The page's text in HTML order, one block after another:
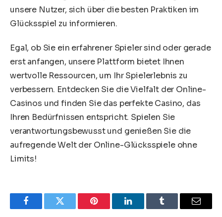
unsere Nutzer, sich über die besten Praktiken im
Glücksspiel zu informieren.
Egal, ob Sie ein erfahrener Spieler sind oder gerade
erst anfangen, unsere Plattform bietet Ihnen
wertvolle Ressourcen, um Ihr Spielerlebnis zu
verbessern. Entdecken Sie die Vielfalt der Online-
Casinos und finden Sie das perfekte Casino, das
Ihren Bedürfnissen entspricht. Spielen Sie
verantwortungsbewusst und genießen Sie die
aufregende Welt der Online-Glücksspiele ohne
Limits!
FacebookTwitter Pinterest LinkedInTumblr Email